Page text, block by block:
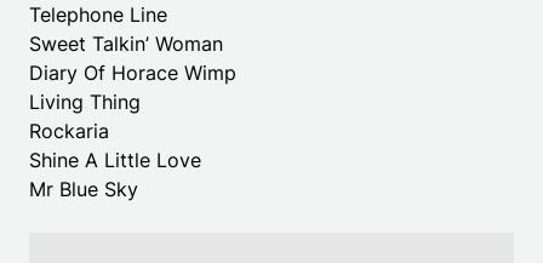
Telephone Line
Sweet Talkin’ Woman
Diary Of Horace Wimp
Living Thing
Rockaria
Shine A Little Love
Mr Blue Sky